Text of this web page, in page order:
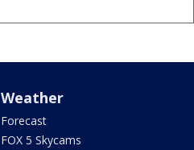
Weather
Forecast
FOX 5 Skycams